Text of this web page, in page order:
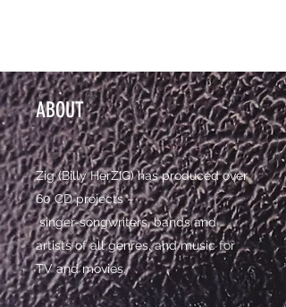
ABOUT
Zig (Billy HerZIG) has produced over
60 CD projects –
singer-songwriters, bands and
artists of all genres, and music for
TV and movies.